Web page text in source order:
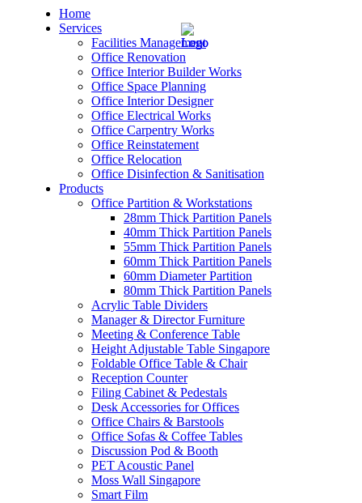
Home
Services
Facilities Management
Office Renovation
Office Interior Builder Works
Office Space Planning
Office Interior Designer
Office Electrical Works
Office Carpentry Works
Office Reinstatement
Office Relocation
Office Disinfection & Sanitisation
Products
Office Partition & Workstations
28mm Thick Partition Panels
40mm Thick Partition Panels
55mm Thick Partition Panels
60mm Thick Partition Panels
60mm Diameter Partition
80mm Thick Partition Panels
Acrylic Table Dividers
Manager & Director Furniture
Meeting & Conference Table
Height Adjustable Table Singapore
Foldable Office Table & Chair
Reception Counter
Filing Cabinet & Pedestals
Desk Accessories for Offices
Office Chairs & Barstools
Office Sofas & Coffee Tables
Discussion Pod & Booth
PET Acoustic Panel
Moss Wall Singapore
Smart Film
– Office Renovation
– Office Renovation Contractor
– Facilities Management
– Renovation Works
– Interior Builder Works
– Office Interior Design
– Electrical Works
– Carpentry Works
– Office Reinstatement
– Relocation
– Disinfection & Sanitisation